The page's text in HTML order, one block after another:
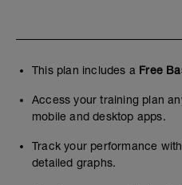
This plan includes a Free
Access your training plan
mobile and desktop apps.
Track your performance
detailed graphs.